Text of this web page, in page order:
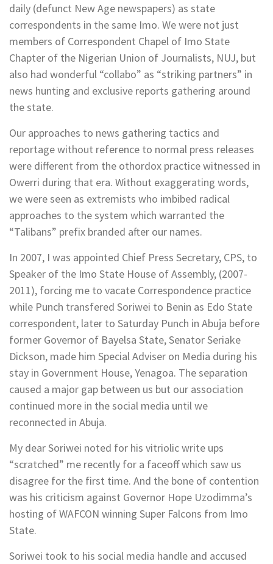
daily (defunct New Age newspapers) as state
correspondents in the same Imo. We were not just
members of Correspondent Chapel of Imo State
Chapter of the Nigerian Union of Journalists, NUJ, but
also had wonderful “collabo” as “striking partners” in
news hunting and exclusive reports gathering around
the state.
Our approaches to news gathering tactics and
reportage without reference to normal press releases
were different from the othordox practice witnessed in
Owerri during that era. Without exaggerating words,
we were seen as extremists who imbibed radical
approaches to the system which warranted the
“Talibans” prefix branded after our names.
In 2007, I was appointed Chief Press Secretary, CPS, to
Speaker of the Imo State House of Assembly, (2007-
2011), forcing me to vacate Correspondence practice
while Punch transfered Soriwei to Benin as Edo State
correspondent, later to Saturday Punch in Abuja before
former Governor of Bayelsa State, Senator Seriake
Dickson, made him Special Adviser on Media during his
stay in Government House, Yenagoa. The separation
caused a major gap between us but our association
continued more in the social media until we
reconnected in Abuja.
My dear Soriwei noted for his vitriolic write ups
“scratched” me recently for a faceoff which saw us
disagree for the first time. And the bone of contention
was his criticism against Governor Hope Uzodimma’s
hosting of WAFCON winning Super Falcons from Imo
State.
Soriwei took to his social media handle and accused